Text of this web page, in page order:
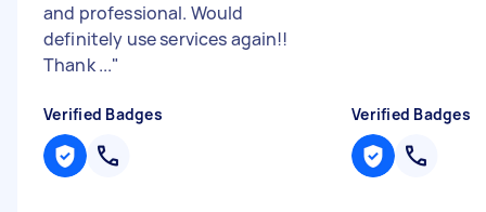
and professional. Would
definitely use services again!!
Thank ..."
Verified Badges Verified Badges